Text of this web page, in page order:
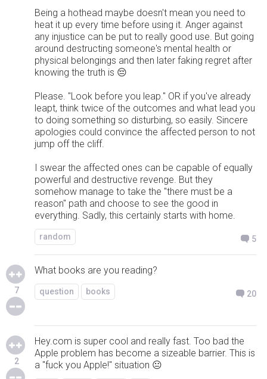
Being a hothead maybe doesn't mean you need to
heat it up every time before using it. Anger against
any injustice can be put to really good use. But going
around destructing someone's mental health or
physical belongings and then later faking regret after
knowing the truth is 😔
Please. "Look before you leap." OR if you've already
leapt, think twice of the outcomes and what lead you
to doing something so disturbing, so easily. Sincere
apologies could convince the affected person to not
jump off the cliff.
I swear the affected ones can be capable of equally
powerful and destructive revenge. But they
somehow manage to take the "there must be a
reason" path and choose to see the good in
everything. Sadly, this certainly starts with home.
random 5
7
What books are you reading?
question books 20
2
Hey.com is super cool and really fast. Too bad the
Apple problem has become a sizeable barrier. This is
a "fuck you Apple!" situation 😐